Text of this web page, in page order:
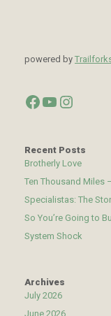
powered by
Facebook
YouTube
Recent Posts
Brotherly Love
Ten Thousand Miles
Specialistas: The
So You’re Going to
System Shock
Archives
July 2026
June 2026